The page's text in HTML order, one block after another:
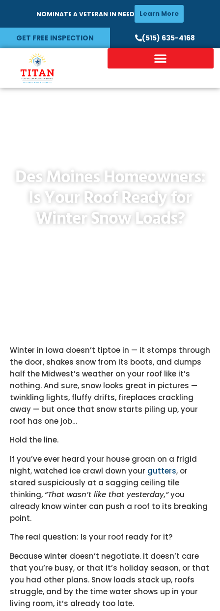
NOMINATE A VETERAN IN NEED Learn More
GET FREE INSPECTION (515) 635-4168
Des Moines Homeowners:
Is Your Roof Ready for
Winter Snow Loads?
Winter in Iowa doesn’t tiptoe in — it stomps through
the door, shakes snow from its boots, and dumps
half the Midwest’s weather on your roof like it’s
nothing. And sure, snow looks great in pictures —
twinkling lights, fluffy drifts, fireplaces crackling
away — but once that snow starts piling up, your
roof has one job…
Hold the line.
If you’ve ever heard your house groan on a frigid
night, watched ice crawl down your gutters, or
stared suspiciously at a sagging ceiling tile
thinking,“That wasn’t like that yesterday,”you
already know winter can push a roof to its breaking
point.
The real question: Is your roof ready for it?
Because winter doesn’t negotiate. It doesn’t care
that you’re busy, or that it’s holiday season, or that
you had other plans. Snow loads stack up, roofs
struggle, and by the time water shows up in your
living room, it’s already too late.